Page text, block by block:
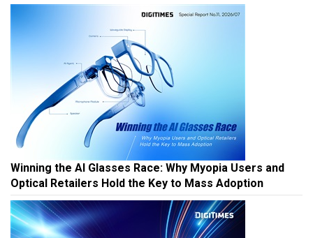
Winning the AI Glasses Race: Why Myopia Users and
Optical Retailers Hold the Key to Mass Adoption